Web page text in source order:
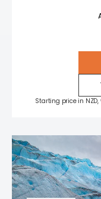
Starting price in NZD,